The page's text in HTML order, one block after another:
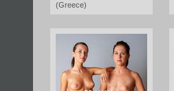
(Greece)